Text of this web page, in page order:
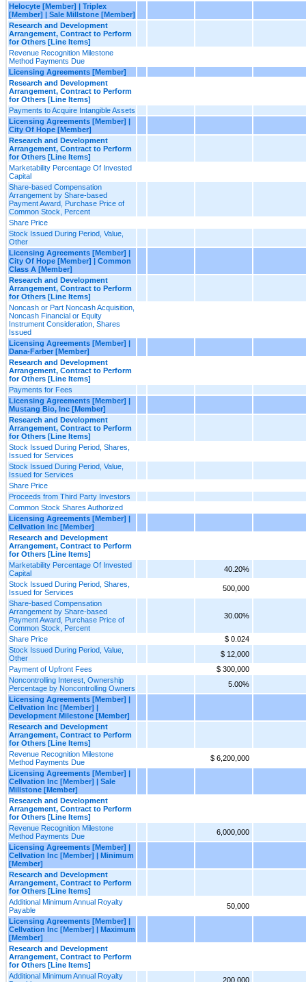
Helocyte [Member] | Triplex
[Member] | Sale Millstone [Member]
Research and Development
Arrangement, Contract to Perform
for Others [Line Items]
Revenue Recognition Milestone
Method Payments Due
Licensing Agreements [Member]
Research and Development
Arrangement, Contract to Perform
for Others [Line Items]
Payments to Acquire Intangible Assets
Licensing Agreements [Member] |
City Of Hope [Member]
Research and Development
Arrangement, Contract to Perform
for Others [Line Items]
Marketability Percentage Of Invested
Capital
Share-based Compensation
Arrangement by Share-based
Payment Award, Purchase Price of
Common Stock, Percent
Share Price
Stock Issued During Period, Value,
Other
Licensing Agreements [Member] |
City Of Hope [Member] | Common
Class A [Member]
Research and Development
Arrangement, Contract to Perform
for Others [Line Items]
Noncash or Part Noncash Acquisition,
Noncash Financial or Equity
Instrument Consideration, Shares
Issued
Licensing Agreements [Member] |
Dana-Farber [Member]
Research and Development
Arrangement, Contract to Perform
for Others [Line Items]
Payments for Fees
Licensing Agreements [Member] |
Mustang Bio, Inc [Member]
Research and Development
Arrangement, Contract to Perform
for Others [Line Items]
Stock Issued During Period, Shares,
Issued for Services
Stock Issued During Period, Value,
Issued for Services
Share Price
Proceeds from Third Party Investors
Common Stock Shares Authorized
Licensing Agreements [Member] |
Cellvation Inc [Member]
Research and Development
Arrangement, Contract to Perform
for Others [Line Items]
Marketability Percentage Of Invested
Capital
40.20%
Stock Issued During Period, Shares,
Issued for Services
500,000
Share-based Compensation
Arrangement by Share-based
Payment Award, Purchase Price of
Common Stock, Percent
30.00%
Share Price
$ 0.024
Stock Issued During Period, Value,
Other
$ 12,000
Payment of Upfront Fees
$ 300,000
Noncontrolling Interest, Ownership
Percentage by Noncontrolling Owners
5.00%
Licensing Agreements [Member] |
Cellvation Inc [Member] |
Development Milestone [Member]
Research and Development
Arrangement, Contract to Perform
for Others [Line Items]
Revenue Recognition Milestone
Method Payments Due
$ 6,200,000
Licensing Agreements [Member] |
Cellvation Inc [Member] | Sale
Millstone [Member]
Research and Development
Arrangement, Contract to Perform
for Others [Line Items]
Revenue Recognition Milestone
Method Payments Due
6,000,000
Licensing Agreements [Member] |
Cellvation Inc [Member] | Minimum
[Member]
Research and Development
Arrangement, Contract to Perform
for Others [Line Items]
Additional Minimum Annual Royalty
Payable
50,000
Licensing Agreements [Member] |
Cellvation Inc [Member] | Maximum
[Member]
Research and Development
Arrangement, Contract to Perform
for Others [Line Items]
Additional Minimum Annual Royalty
200,000